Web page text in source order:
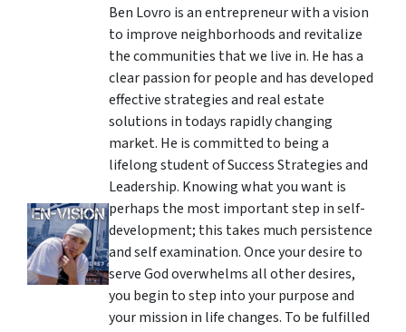
Ben Lovro is an entrepreneur with a vision
to improve neighborhoods and revitalize
the communities that we live in. He has a
clear passion for people and has developed
effective strategies and real estate
solutions in todays rapidly changing
market. He is committed to being a
lifelong student of Success Strategies and
Leadership. Knowing what you want is
perhaps the most important step in self-
development; this takes much persistence
and self examination. Once your desire to
serve God overwhelms all other desires,
you begin to step into your purpose and
your mission in life changes. To be fulfilled